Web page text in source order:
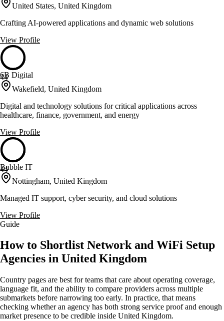
United States, United Kingdom
Crafting AI-powered applications and dynamic web solutions
View Profile
44
6B Digital
Wakefield, United Kingdom
Digital and technology solutions for critical applications across
healthcare, finance, government, and energy
View Profile
44
Bubble IT
Nottingham, United Kingdom
Managed IT support, cyber security, and cloud solutions
View Profile
Guide
How to Shortlist Network and WiFi Setup
Agencies in United Kingdom
Country pages are best for teams that care about operating coverage,
language fit, and the ability to compare providers across multiple
submarkets before narrowing too early. In practice, that means
checking whether an agency has both strong service proof and enough
market presence to be credible inside United Kingdom.